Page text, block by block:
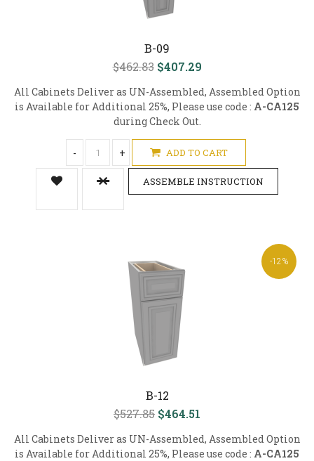
B-09
$462.83 $407.29
All Cabinets Deliver as UN-Assembled, Assembled Option
is Available for Additional 25%, Please use code : A-CA125
during Check Out.
- + ADD TO CART
ASSEMBLE INSTRUCTION
-12%
B-12
$527.85 $464.51
All Cabinets Deliver as UN-Assembled, Assembled Option
is Available for Additional 25%, Please use code : A-CA125